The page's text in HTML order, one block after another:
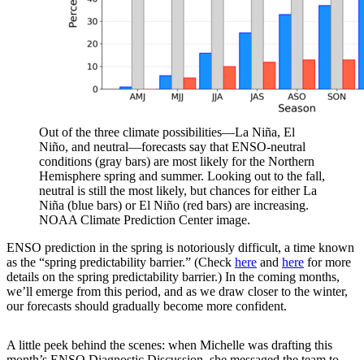
Out of the three climate possibilities—La Niña, El
Niño, and neutral—forecasts say that ENSO-neutral
conditions (gray bars) are most likely for the Northern
Hemisphere spring and summer. Looking out to the fall,
neutral is still the most likely, but chances for either La
Niña (blue bars) or El Niño (red bars) are increasing.
NOAA Climate Prediction Center image.
ENSO prediction in the spring is notoriously difficult, a time known
as the “spring predictability barrier.” (Check here and here for more
details on the spring predictability barrier.) In the coming months,
we’ll emerge from this period, and as we draw closer to the winter,
our forecasts should gradually become more confident.
A little peek behind the scenes: when Michelle was drafting this